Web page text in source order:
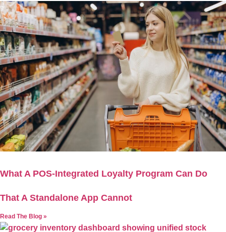
What A POS-Integrated Loyalty Program Can Do
That A Standalone App Cannot
Read The Blog »